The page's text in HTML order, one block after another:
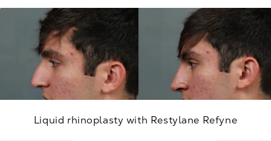
Liquid rhinoplasty with Restylane Refyne